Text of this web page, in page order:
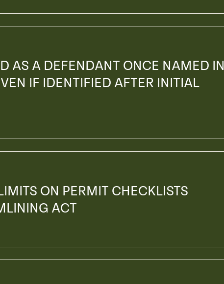
AS A DEFENDANT ONCE NAMED IN
IF IDENTIFIED AFTER INITIAL
ON PERMIT CHECKLISTS
ACT